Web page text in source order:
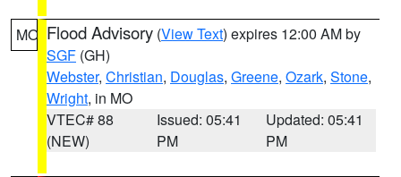
MO Flood Advisory (View Text) expires 12:00 AM by
SGF (GH)
Webster, Christian, Douglas, Greene, Ozark, Stone,
Wright, in MO
VTEC# 88
(NEW)
Issued: 05:41
PM
Updated: 05:41
PM